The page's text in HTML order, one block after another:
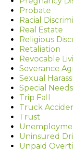
Probate
Racial
Real Estate
Religious
Retaliation
Revocable
Severance
Sexual
Special
Trip Fall
Truck
Trust
Uninsured
Unpaid